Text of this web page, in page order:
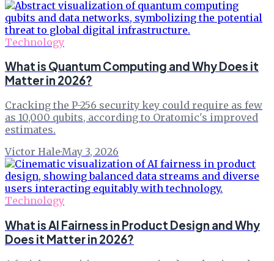
Technology
What is Quantum Computing and Why Does it
Matter in 2026?
Cracking the P-256 security key could require as few
as 10,000 qubits, according to Oratomic's improved
estimates.
Victor Hale·May 3, 2026
Technology
What is AI Fairness in Product Design and Why
Does it Matter in 2026?